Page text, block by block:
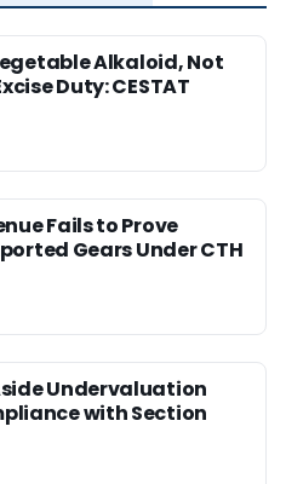
Alkaloid, Not
Duty: CESTAT
Fails to Prove
Gears Under CTH
Undervaluation
with Section